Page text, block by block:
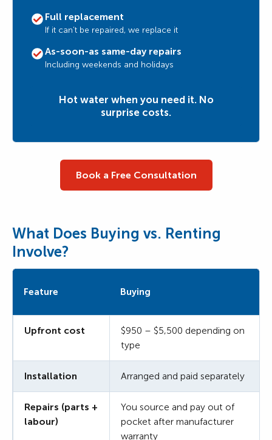
Full replacement
If it can’t be repaired, we replace it
As-soon-as same-day repairs
Including weekends and holidays
Hot water when you need it. No
surprise costs.
Book a Free Consultation
What Does Buying vs. Renting
Involve?
Feature Buying
Upfront cost
$950 – $5,500 depending on
type
Installation Arranged and paid separately
Repairs (parts +
labour)
You source and pay out of
pocket after manufacturer
warranty